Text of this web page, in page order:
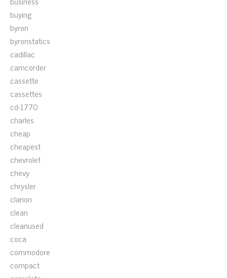
buying
byron
byronstatics
cadillac
camcorder
cassette
cassettes
cd-1770
charles
cheap
cheapest
chevrolet
chevy
chrysler
clarion
clean
cleanused
coca
commodore
compact